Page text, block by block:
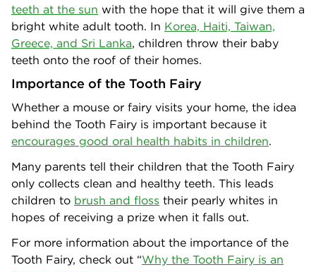
teeth at the sun with the hope that it will give them a
bright white adult tooth. In Korea, Haiti, Taiwan,
Greece, and Sri Lanka, children throw their baby
teeth onto the roof of their homes.
Importance of the Tooth Fairy
Whether a mouse or fairy visits your home, the idea
behind the Tooth Fairy is important because it
encourages good oral health habits in children.
Many parents tell their children that the Tooth Fairy
only collects clean and healthy teeth. This leads
children to brush and floss their pearly whites in
hopes of receiving a prize when it falls out.
For more information about the importance of the
Tooth Fairy, check out “Why the Tooth Fairy is an